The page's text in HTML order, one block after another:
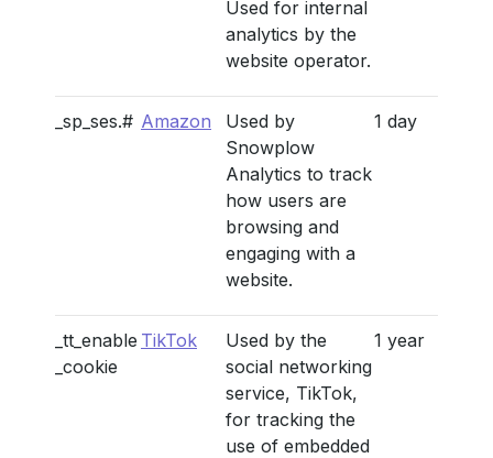
Used for internal
analytics by the
website operator.
_sp_ses.# Amazon
Used by
Snowplow
Analytics to track
how users are
browsing and
engaging with a
website.
1 day
_tt_enable
_cookie
TikTok
Used by the
social networking
service, TikTok,
for tracking the
use of embedded
1 year